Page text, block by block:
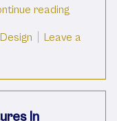
reading
in
Leave a
In